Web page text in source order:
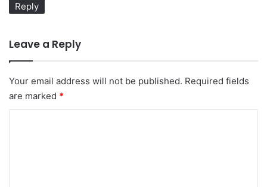
Reply
Leave a Reply
Your email address will not be published. Required fields
are marked *